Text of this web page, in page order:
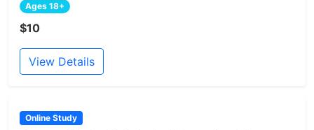
Ages 18+
$10
View Details
Online Study